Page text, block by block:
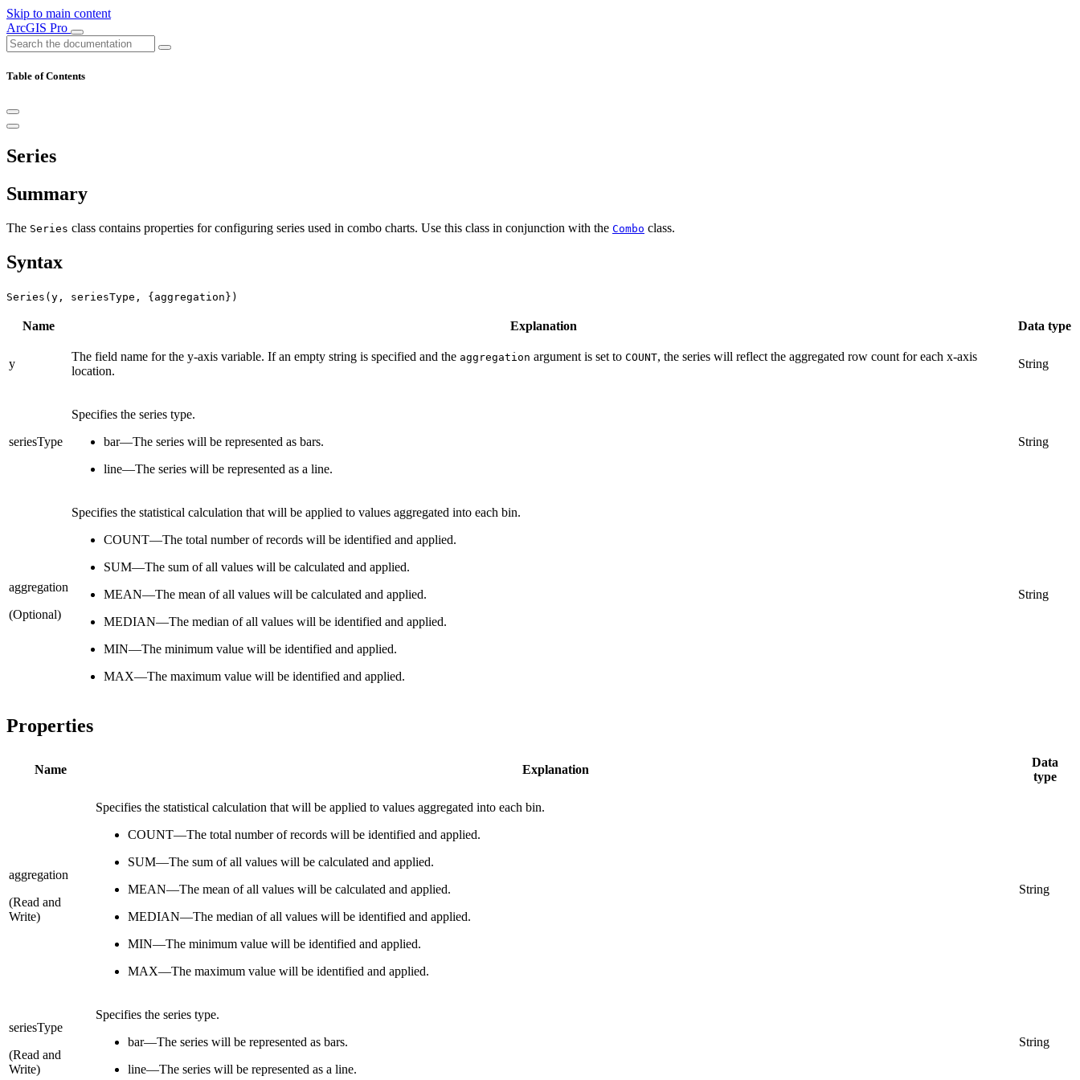
Skip to main content
ArcGIS Pro
Table of Contents
Series
Summary
The Series class contains properties for configuring series used in combo charts. Use this class in conjunction with the Combo class.
Syntax
Series(y, seriesType, {aggregation})
Name Explanation Data type
y
The field name for the y-axis variable. If an empty string is specified and the aggregation argument is set to COUNT, the series will reflect the aggregated row count for each x-axis
location.
String
seriesType
Specifies the series type.
bar—The series will be represented as bars.
line—The series will be represented as a line.
String
aggregation
(Optional)
Specifies the statistical calculation that will be applied to values aggregated into each bin.
COUNT—The total number of records will be identified and applied.
SUM—The sum of all values will be calculated and applied.
MEAN—The mean of all values will be calculated and applied.
MEDIAN—The median of all values will be identified and applied.
MIN—The minimum value will be identified and applied.
MAX—The maximum value will be identified and applied.
String
Properties
Name Explanation
Data
type
aggregation
(Read and
Write)
Specifies the statistical calculation that will be applied to values aggregated into each bin.
COUNT—The total number of records will be identified and applied.
SUM—The sum of all values will be calculated and applied.
MEAN—The mean of all values will be calculated and applied.
MEDIAN—The median of all values will be identified and applied.
MIN—The minimum value will be identified and applied.
MAX—The maximum value will be identified and applied.
String
seriesType
(Read and
Write)
Specifies the series type.
bar—The series will be represented as bars.
line—The series will be represented as a line.
String